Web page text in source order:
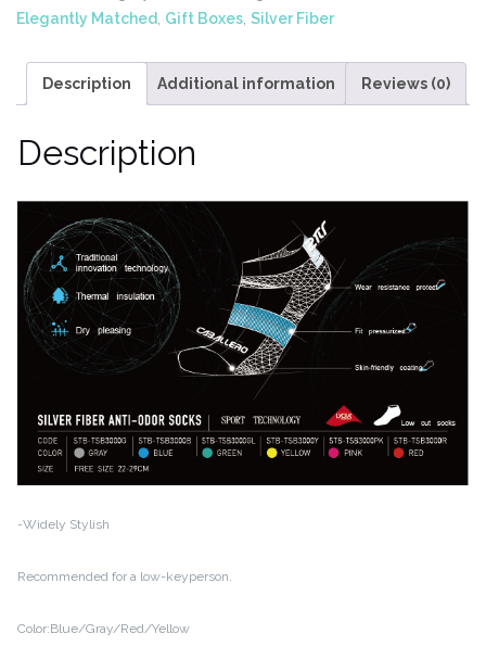
Gift
Widely
Stylish
Elegantly Matched, Gift Boxes, Silver Fiber
Description Additional information Reviews (0)
Description
-Widely Stylish
Recommended for a low-keyperson.
Color:Blue/Gray/Red/Yellow